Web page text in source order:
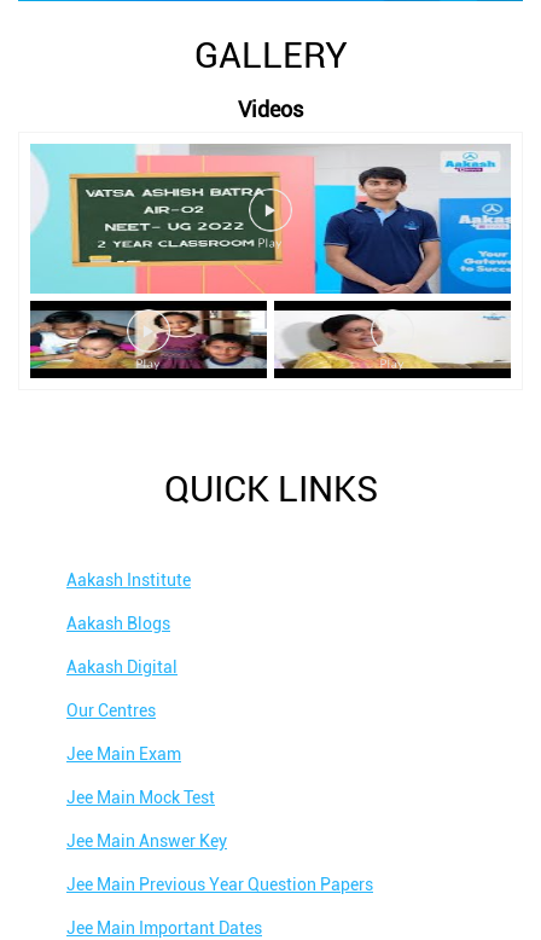
GALLERY
Videos
QUICK LINKS
Aakash Institute
Aakash Blogs
Aakash Digital
Our Centres
Jee Main Exam
Jee Main Mock Test
Jee Main Answer Key
Jee Main Previous Year Question Papers
Jee Main Important Dates